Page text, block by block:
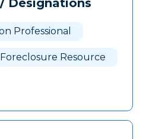
Designations
Professional
Resource